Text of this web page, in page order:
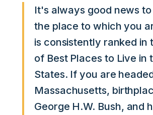
It's always good news
the place to which you
is consistently ranked in
of Best Places to Live in
States. If you are
Massachusetts,
George H.W. Bush, and